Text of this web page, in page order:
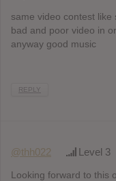
same video contest
bad and poor video in
anyway good music
REPLY
@thh022 Level 3
Looking forward to this